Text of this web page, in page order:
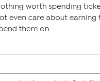
worth spending
even care about earning
them on.